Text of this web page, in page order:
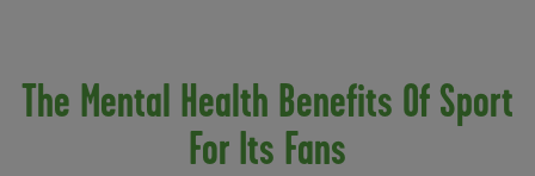
The Mental Health Benefits Of Sport
For Its Fans